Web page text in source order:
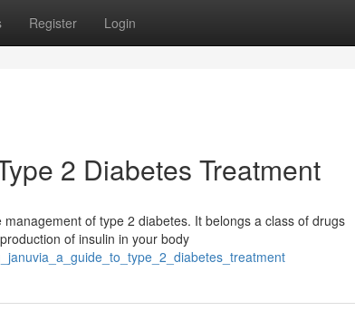
Register Login
2 Diabetes Treatment
of type 2 diabetes. It belongs a class of drugs
of insulin in your body